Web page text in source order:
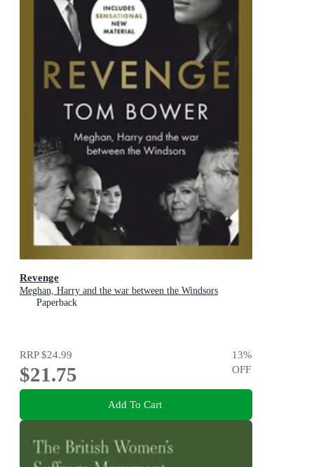
Revenge
Meghan, Harry and the war between the Windsors
Paperback
RRP$24.99
$21.75
13%
OFF
Add To Cart